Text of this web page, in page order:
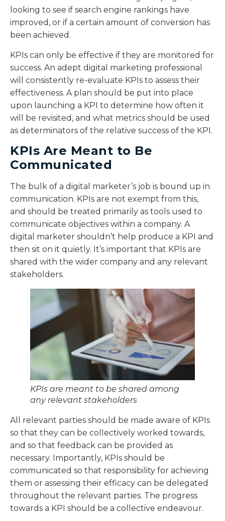
looking to see if search engine rankings have
improved, or if a certain amount of conversion has
been achieved.
KPIs can only be effective if they are monitored for
success. An adept digital marketing professional
will consistently re-evaluate KPIs to assess their
effectiveness. A plan should be put into place
upon launching a KPI to determine how often it
will be revisited, and what metrics should be used
as determinators of the relative success of the KPI.
KPIs Are Meant to Be
Communicated
The bulk of a digital marketer’s job is bound up in
communication. KPIs are not exempt from this,
and should be treated primarily as tools used to
communicate objectives within a company. A
digital marketer shouldn’t help produce a KPI and
then sit on it quietly. It’s important that KPIs are
shared with the wider company and any relevant
stakeholders.
KPIs are meant to be shared among
any relevant stakeholders
All relevant parties should be made aware of KPIs
so that they can be collectively worked towards,
and so that feedback can be provided as
necessary. Importantly, KPIs should be
communicated so that responsibility for achieving
them or assessing their efficacy can be delegated
throughout the relevant parties. The progress
towards a KPI should be a collective endeavour.